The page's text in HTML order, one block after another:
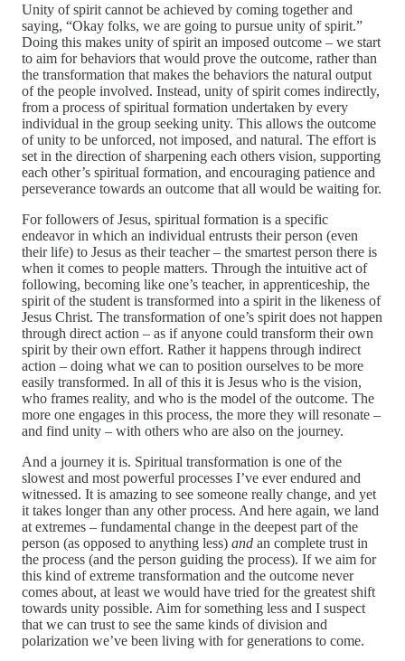
Unity of spirit cannot be achieved by coming together and
saying, “Okay folks, we are going to pursue unity of spirit.”
Doing this makes unity of spirit an imposed outcome – we start
to aim for behaviors that would prove the outcome, rather than
the transformation that makes the behaviors the natural output
of the people involved. Instead, unity of spirit comes indirectly,
from a process of spiritual formation undertaken by every
individual in the group seeking unity. This allows the outcome
of unity to be unforced, not imposed, and natural. The effort is
set in the direction of sharpening each others vision, supporting
each other’s spiritual formation, and encouraging patience and
perseverance towards an outcome that all would be waiting for.
For followers of Jesus, spiritual formation is a specific
endeavor in which an individual entrusts their person (even
their life) to Jesus as their teacher – the smartest person there is
when it comes to people matters. Through the intuitive act of
following, becoming like one’s teacher, in apprenticeship, the
spirit of the student is transformed into a spirit in the likeness of
Jesus Christ. The transformation of one’s spirit does not happen
through direct action – as if anyone could transform their own
spirit by their own effort. Rather it happens through indirect
action – doing what we can to position ourselves to be more
easily transformed. In all of this it is Jesus who is the vision,
who frames reality, and who is the model of the outcome. The
more one engages in this process, the more they will resonate –
and find unity – with others who are also on the journey.
And a journey it is. Spiritual transformation is one of the
slowest and most powerful processes I’ve ever endured and
witnessed. It is amazing to see someone really change, and yet
it takes longer than any other process. And here again, we land
at extremes – fundamental change in the deepest part of the
person (as opposed to anything less) and an complete trust in
the process (and the person guiding the process). If we aim for
this kind of extreme transformation and the outcome never
comes about, at least we would have tried for the greatest shift
towards unity possible. Aim for something less and I suspect
that we can trust to see the same kinds of division and
polarization we’ve been living with for generations to come.